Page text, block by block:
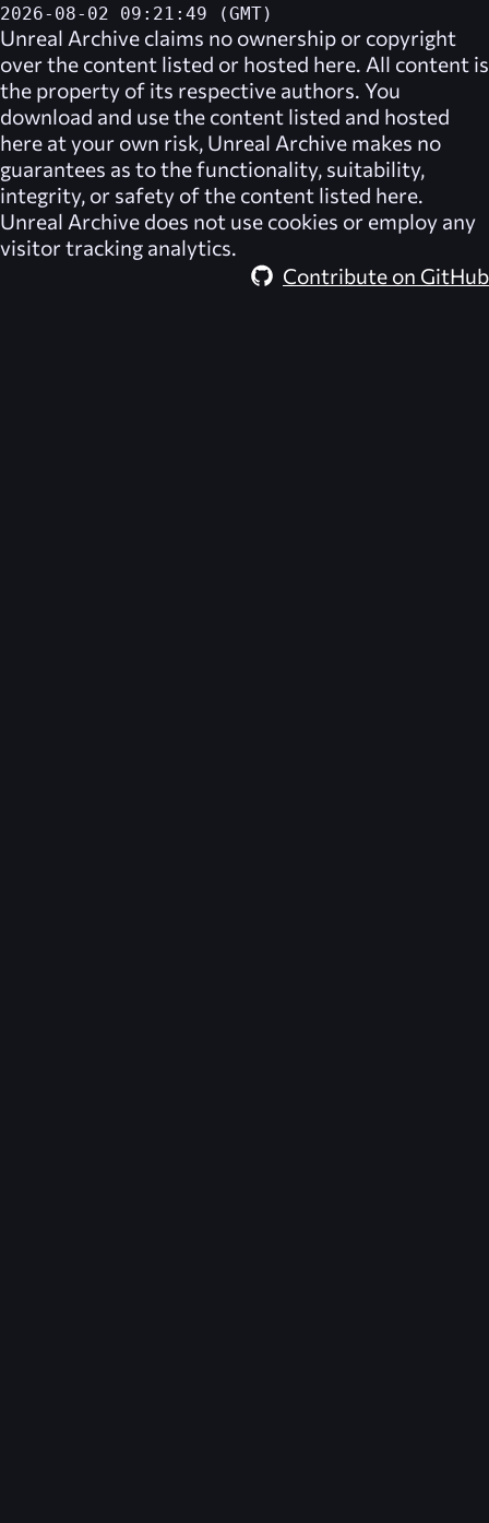
2026-08-02 09:21:49 (GMT)
Unreal Archive claims no ownership or copyright
over the content listed or hosted here. All content is
the property of its respective authors. You
download and use the content listed and hosted
here at your own risk, Unreal Archive makes no
guarantees as to the functionality, suitability,
integrity, or safety of the content listed here.
Unreal Archive does not use cookies or employ any
visitor tracking analytics.
Contribute on GitHub